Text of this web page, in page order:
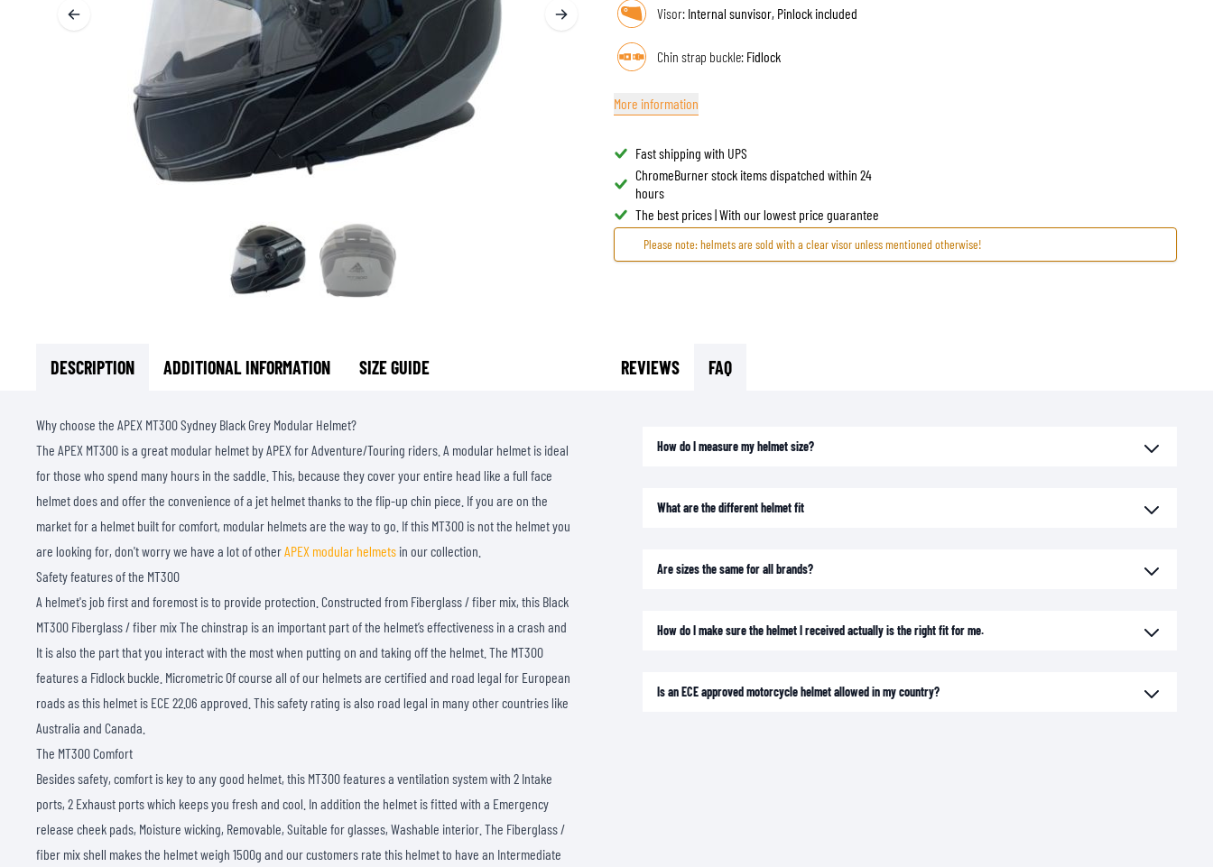
HELMET SUN VISORS
HELMET GOGGLES
HELMET LINERS
BASE & MID LAYERS
BASE LAYERS
MID LAYERS
BALACLAVAS & TUBES
COOLING VESTS
PROTECTION & ACCESSORIES
AIRBAGS
APPAREL
BAGS
CAPS & HATS
FOOTWEAR
SKIRTS & DRESSES
TANK BAGS
TAIL BAGS
RACKS & MOUNTS
Visor: Internal sunvisor, Pinlock included
Chin strap buckle: Fidlock
More information
Fast shipping with UPS
ChromeBurner stock items dispatched within 24
hours
The best prices | With our lowest price guarantee
Please note: helmets are sold with a clear visor unless mentioned otherwise!
DESCRIPTION ADDITIONAL INFORMATION SIZE GUIDE REVIEWS FAQ
Why choose the APEX MT300 Sydney Black Grey Modular Helmet?
The APEX MT300 is a great modular helmet by APEX for Adventure/Touring riders. A modular helmet is ideal
for those who spend many hours in the saddle. This, because they cover your entire head like a full face
helmet does and offer the convenience of a jet helmet thanks to the flip-up chin piece. If you are on the
market for a helmet built for comfort, modular helmets are the way to go. If this MT300 is not the helmet you
are looking for, don't worry we have a lot of otherAPEX modular helmets in our collection.
Safety features of the MT300
A helmet's job first and foremost is to provide protection. Constructed from Fiberglass / fiber mix, this Black
MT300 Fiberglass / fiber mix The chinstrap is an important part of the helmet’s effectiveness in a crash and
It is also the part that you interact with the most when putting on and taking off the helmet. The MT300
features a Fidlock buckle. Micrometric Of course all of our helmets are certified and road legal for European
roads as this helmet is ECE 22.06 approved. This safety rating is also road legal in many other countries like
Australia and Canada.
The MT300 Comfort
Besides safety, comfort is key to any good helmet, this MT300 features a ventilation system with 2 Intake
ports, 2 Exhaust ports which keeps you fresh and cool. In addition the helmet is fitted with a Emergency
release cheek pads, Moisture wicking, Removable, Suitable for glasses, Washable interior. The Fiberglass /
fiber mix shell makes the helmet weigh 1500g and our customers rate this helmet to have an Intermediate
How do I measure my helmet size?
What are the different helmet fit
Are sizes the same for all brands?
How do I make sure the helmet I received actually is the right fit for me.
Is an ECE approved motorcycle helmet allowed in my country?